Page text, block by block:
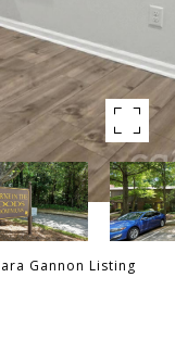
Gannon Listing